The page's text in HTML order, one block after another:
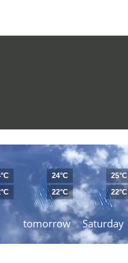
tomorrow
24°C
22°C
Saturday
25°C
22°C